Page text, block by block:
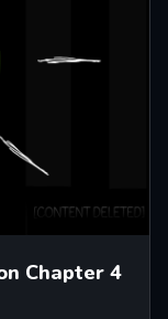
Chapter 4